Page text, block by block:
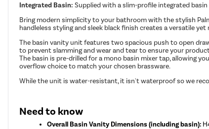
Integrated Basin: Supplied with a slim-profile integrated
Bring modern simplicity to your bathroom with the stylish
handleless styling and sleek black finish creates a versatile
The basin vanity unit features two spacious push to open
to prevent slamming and wear and tear to ensure your
The basin is pre-drilled for a mono basin mixer tap, allowing
overflow choice to match your chosen brassware.
While the unit is water-resistant, it isn't waterproof so we
Need to know
Overall Basin Vanity Dimensions (including basin):